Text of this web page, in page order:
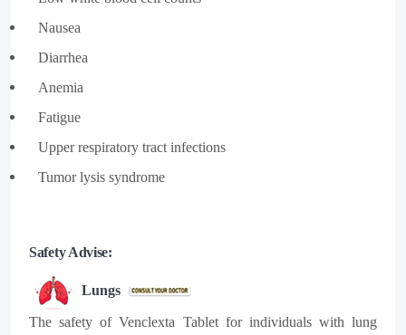
Nausea​
Diarrhea​
Anemia​
Fatigue​
Upper respiratory tract infections​
Tumor lysis syndrome
Safety Advise:
Lungs
The safety of Venclexta Tablet for individuals with lung